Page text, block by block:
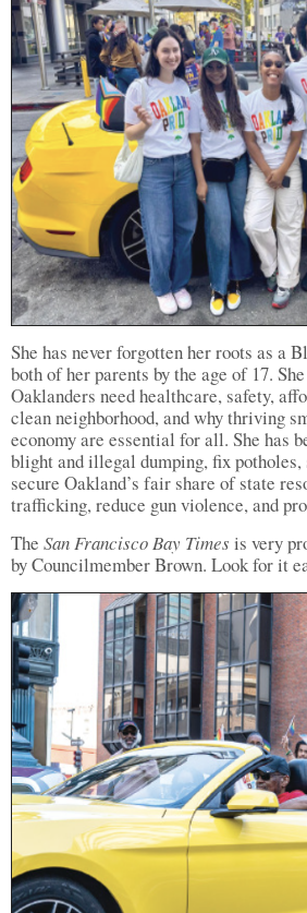
She has never forgotten her roots as a
both of her parents by the age of 17.
Oaklanders need healthcare, safety,
clean neighborhood, and why thriving
economy are essential for all. She has
blight and illegal dumping, fix potholes,
secure Oakland’s fair share of state
trafficking, reduce gun violence, and
The San Francisco Bay Times is very
by Councilmember Brown. Look for it